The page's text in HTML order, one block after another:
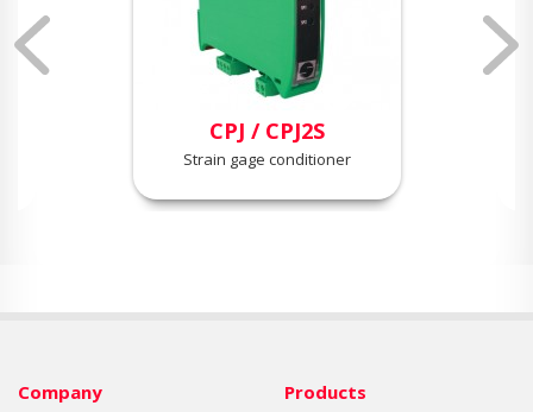
CPJ / CPJ2S
Strain gage conditioner
Company Products